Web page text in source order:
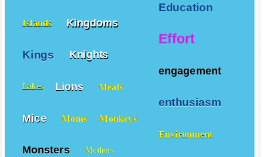
Education
Effort
engagement
enthusiasm
Environment
Islands Kingdoms
Kings Knights
Lakes Lions Meals
Mice Moms Monkeys
Monsters Mothers